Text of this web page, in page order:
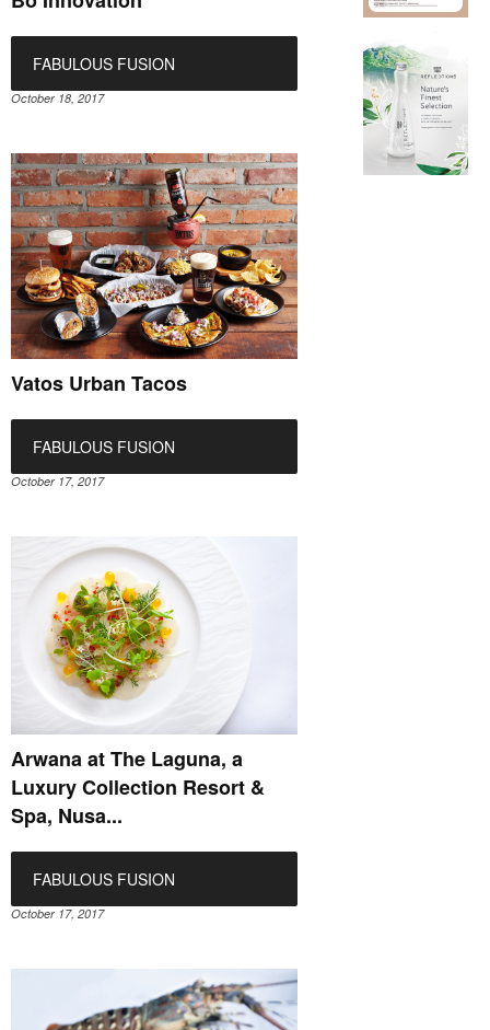
FABULOUS FUSION
October 18, 2017
Vatos Urban Tacos
FABULOUS FUSION
October 17, 2017
Arwana at The Laguna, a
Luxury Collection Resort &
Spa, Nusa...
FABULOUS FUSION
October 17, 2017